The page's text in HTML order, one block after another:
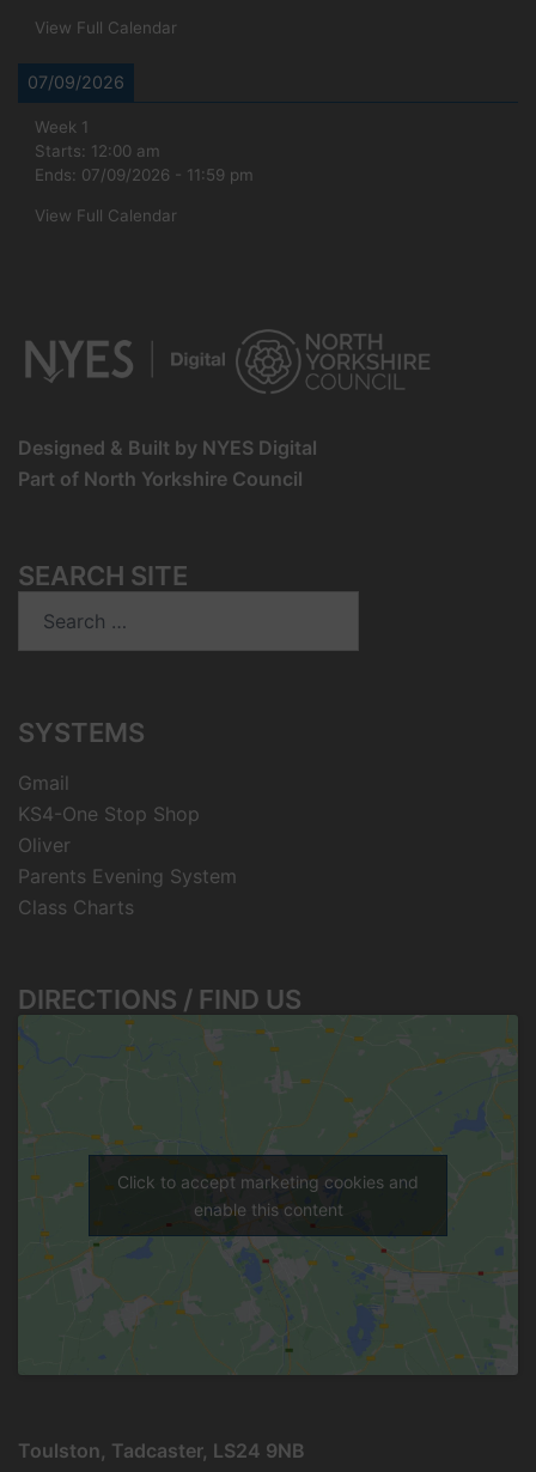
View Full Calendar
07/09/2026
Week 1
Starts: 12:00 am
Ends: 07/09/2026 - 11:59 pm
View Full Calendar
Designed & Built by NYES Digital
Part of North Yorkshire Council
SEARCH SITE
SYSTEMS
Gmail
KS4-One Stop Shop
Oliver
Parents Evening System
Class Charts
DIRECTIONS / FIND US
Click to accept marketing cookies and
enable this content
Toulston, Tadcaster, LS24 9NB